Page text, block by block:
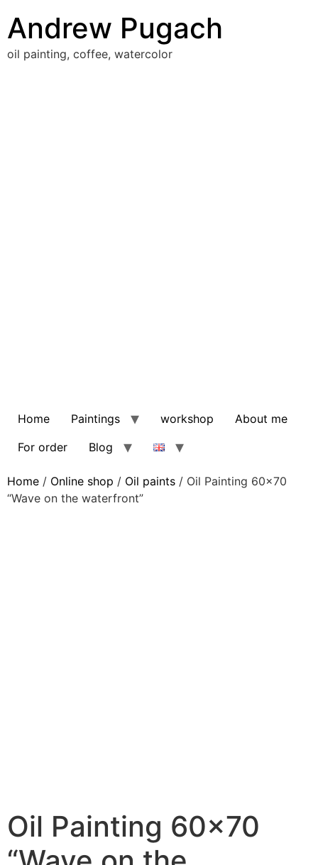
content
Andrew Pugach
oil painting, coffee, watercolor
Home Paintings workshop
About me
For order
Blog
Home / Online shop / Oil paints / Oil Painting 60×70
“Wave on the waterfront”
Oil Painting 60×70